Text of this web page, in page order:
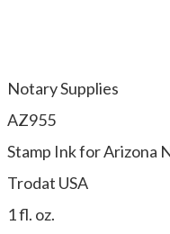
Notary Supplies
AZ955
Stamp Ink for Arizona
Trodat USA
1 fl. oz.